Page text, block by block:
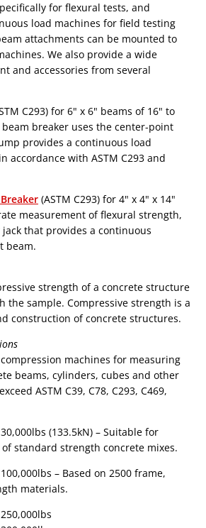
for flexural tests, and
load machines for field testing
attachments can be mounted to
a wide
and accessories from several
C293) for 6" x 6" beams of 16" to
accordance with ASTM C293 and
(ASTM C293) for 4" x 4" x 14"
that provides a continuous
beam.
strength of a concrete structure
the sample. Compressive strength is a
construction of concrete structures.
machines for measuring
beams, cylinders, cubes and other
ASTM C39, C78, C293, C469,
(133.5kN) – Suitable for
standard strength concrete mixes.
– Based on 2500 frame,
materials.